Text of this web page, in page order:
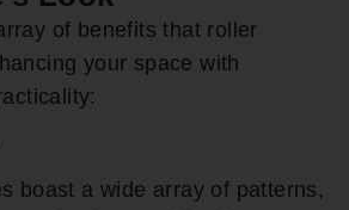
of benefits that roller
your space with
boast a wide array of patterns,